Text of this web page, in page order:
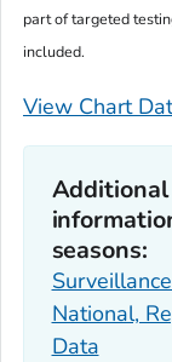
part of targeted
included.
View Chart
seasons:
National,
Data